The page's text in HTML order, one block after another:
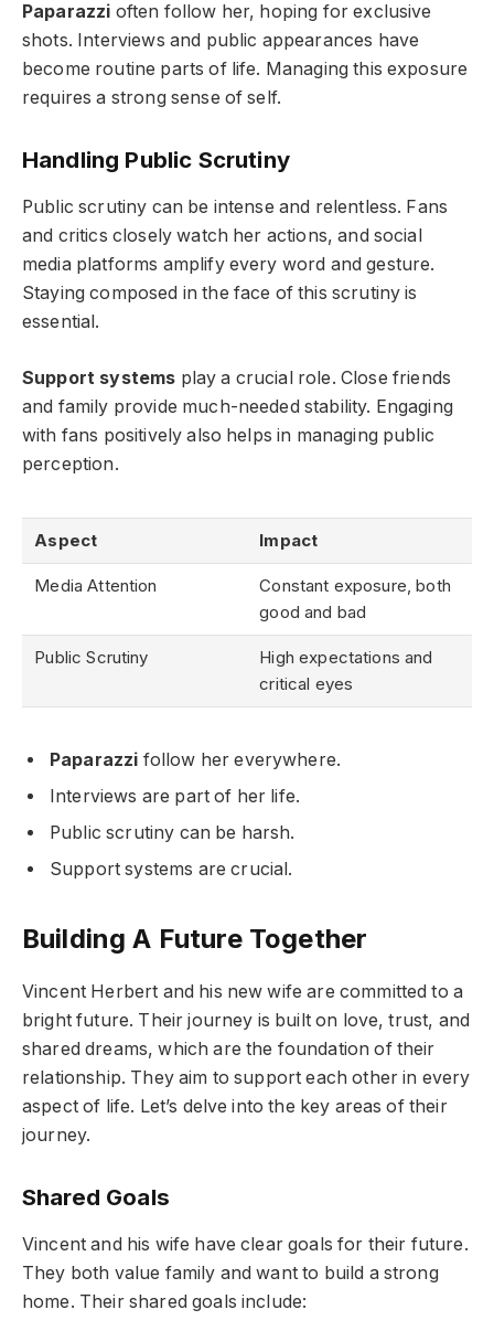
Paparazzi often follow her, hoping for exclusive
shots. Interviews and public appearances have
become routine parts of life. Managing this exposure
requires a strong sense of self.
Handling Public Scrutiny
Public scrutiny can be intense and relentless. Fans
and critics closely watch her actions, and social
media platforms amplify every word and gesture.
Staying composed in the face of this scrutiny is
essential.
Support systems play a crucial role. Close friends
and family provide much-needed stability. Engaging
with fans positively also helps in managing public
perception.
Aspect Impact
Media Attention
Constant exposure, both
good and bad
Public Scrutiny
High expectations and
critical eyes
Paparazzi follow her everywhere.
Interviews are part of her life.
Public scrutiny can be harsh.
Support systems are crucial.
Building A Future Together
Vincent Herbert and his new wife are committed to a
bright future. Their journey is built on love, trust, and
shared dreams, which are the foundation of their
relationship. They aim to support each other in every
aspect of life. Let’s delve into the key areas of their
journey.
Shared Goals
Vincent and his wife have clear goals for their future.
They both value family and want to build a strong
home. Their shared goals include: